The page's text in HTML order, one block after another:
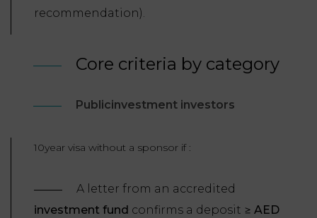
recommendation).
Core criteria by category
Publicinvestment investors
10year visa without a sponsor if :
A letter from an accredited
investment fund confirms a deposit ≥ AED